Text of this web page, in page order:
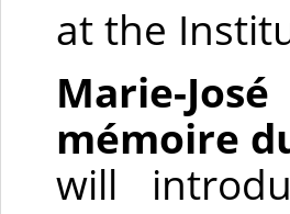
at the
Marie-
mémoire
will